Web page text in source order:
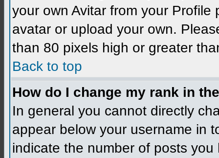
your own Avitar from your
avatar or upload your own.
than 80 pixels high or greater
Back to top
How do I change my rank in
In general you cannot directly
appear below your username in
indicate the number of posts